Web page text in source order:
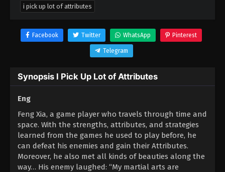
i pick up lot of attributes
Facebook Twitter WhatsApp Pinterest
Telegram
Synopsis I Pick Up Lot of Attributes
Eng
Feng Xia, a game player who travels through time and
space. With the strengths, attributes, and strategies
learned from the games he used to play before, he
can defeat his enemies and gain their Attributes.
Moreover, he also met all kinds of beauties along the
way… His enemy laughed: “My martial arts are